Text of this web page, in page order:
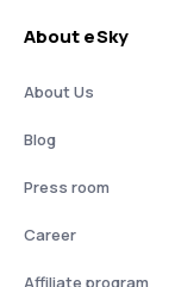
About eSky
About Us
Blog
Press room
Career
Affiliate program